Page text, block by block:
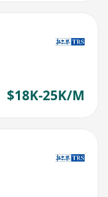
$18K-25K/M